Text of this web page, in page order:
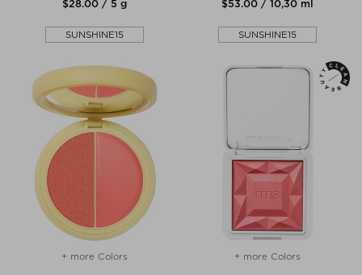
$‌28.00 / 5 g
SUNSHINE15
$‌53.00 / 10,30 ml
SUNSHINE15
+ more Colors + more Colors